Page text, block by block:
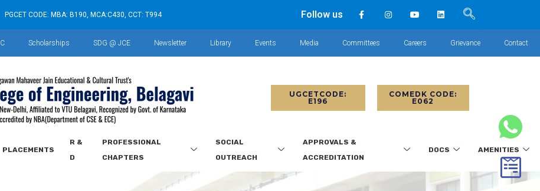
PGCET CODE: MBA: B190, MCA:C430, CCT: T994 Follow us
IIC Scholarships SDG @ JCE Newsletter Library Events Media Committees Careers Grievance Contact
UGCETCODE:
E196
COMEDK CODE:
E062
PLACEMENTS
R &
D
PROFESSIONAL
CHAPTERS
SOCIAL
OUTREACH
APPROVALS &
ACCREDITATION
DOCS AMENITIES